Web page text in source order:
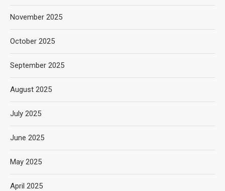
November 2025
October 2025
September 2025
August 2025
July 2025
June 2025
May 2025
April 2025